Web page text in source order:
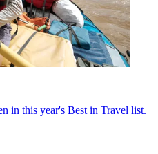
in this year's Best in Travel list.